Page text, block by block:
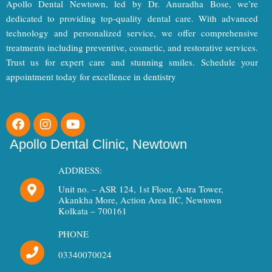
Apollo Dental Newtown, led by Dr. Anuradha Bose, we’re
dedicated to providing top-quality dental care. With advanced
technology and personalized service, we offer comprehensive
treatments including preventive, cosmetic, and restorative services.
Trust us for expert care and stunning smiles. Schedule your
appointment today for excellence in dentistry
F
a
c
e
o
o
k
I
n
s
Y
o
u
u
b
e
Apollo Dental Clinic, Newtown
ADDRESS:
Unit no. – ASR 124, 1st Floor, Astra Tower,
Akankha More, Action Area IIC, Newtown
Kolkata – 700161
PHONE
03340070024